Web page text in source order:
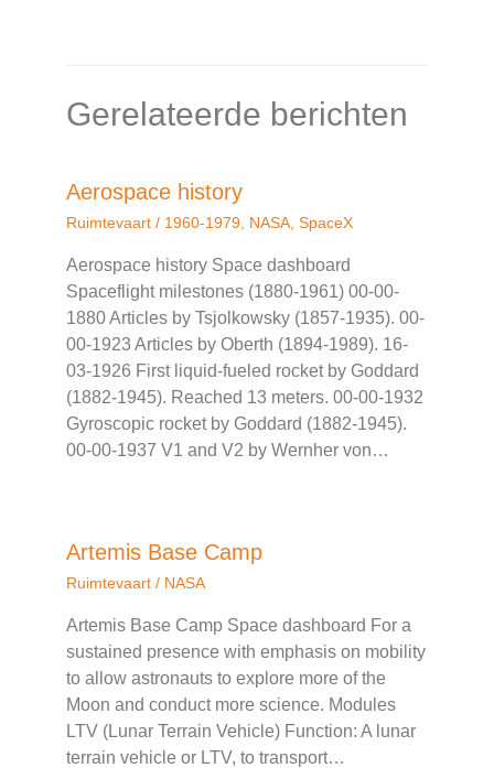
Gerelateerde berichten
Aerospace history
Ruimtevaart / 1960-1979 NASA SpaceX
Aerospace history Space dashboard
Spaceflight milestones (1880-1961) 00-00-
1880 Articles by Tsjolkowsky (1857-1935). 00-
00-1923 Articles by Oberth (1894-1989). 16-
03-1926 First liquid-fueled rocket by Goddard
(1882-1945). Reached 13 meters. 00-00-1932
Gyroscopic rocket by Goddard (1882-1945).
00-00-1937 V1 and V2 by Wernher von…
Artemis Base Camp
Ruimtevaart / NASA
Artemis Base Camp Space dashboard For a
sustained presence with emphasis on mobility
to allow astronauts to explore more of the
Moon and conduct more science. Modules
LTV (Lunar Terrain Vehicle) Function: A lunar
terrain vehicle or LTV, to transport…